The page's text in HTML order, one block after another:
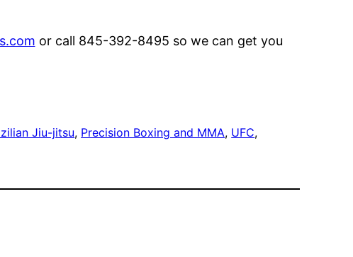
or call 845-392-8495 so we can get you
Jiu-jitsu, Precision Boxing and MMA, UFC